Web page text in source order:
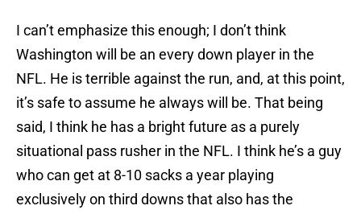
I can’t emphasize this enough; I don’t think
Washington will be an every down player in the
NFL. He is terrible against the run, and, at this point,
it’s safe to assume he always will be. That being
said, I think he has a bright future as a purely
situational pass rusher in the NFL. I think he’s a guy
who can get at 8-10 sacks a year playing
exclusively on third downs that also has the